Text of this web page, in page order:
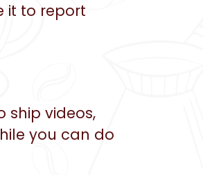
it to report
ship videos,
you can do